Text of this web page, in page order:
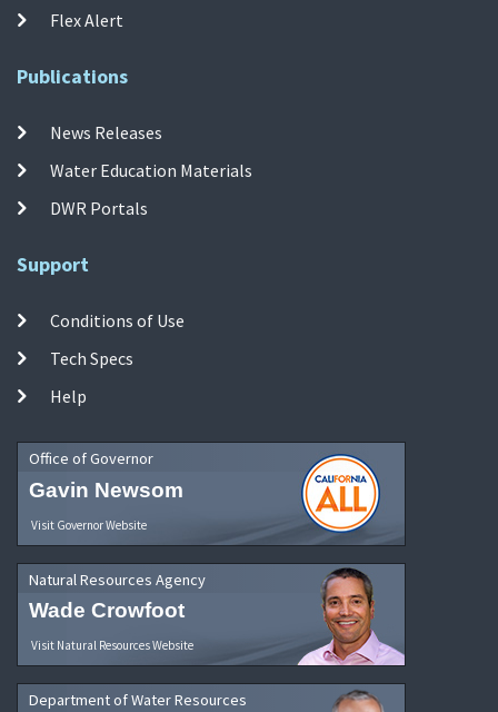
Flex Alert
Publications
News Releases
Water Education Materials
DWR Portals
Support
Conditions of Use
Tech Specs
Help
Office of Governor
Gavin Newsom
Visit Governor Website
Natural Resources Agency
Wade Crowfoot
Visit Natural Resources Website
Department of Water Resources